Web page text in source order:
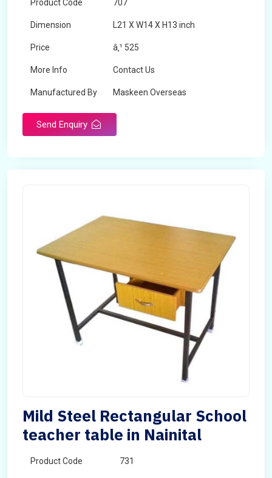
Product Code 707
Dimension L21 X W14 X H13 inch
Price â‚¹ 525
More Info Contact Us
Manufactured By Maskeen Overseas
Send Enquiry
Mild Steel Rectangular School
teacher table in Nainital
Product Code 731